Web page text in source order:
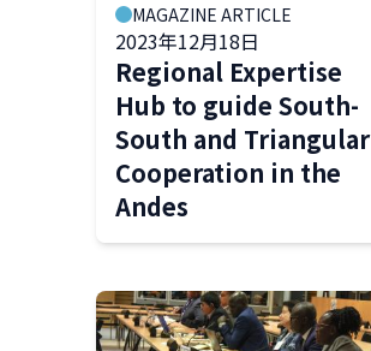
MAGAZINE ARTICLE
2023年12月18日
Regional Expertise
Hub to guide South-
South and Triangular
Cooperation in the
Andes